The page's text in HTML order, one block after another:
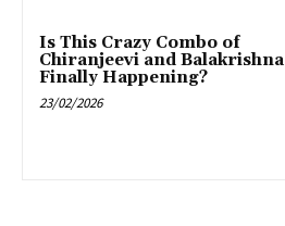
Is This Crazy Combo of
Chiranjeevi and Balakrishna
Finally Happening?
23/02/2026